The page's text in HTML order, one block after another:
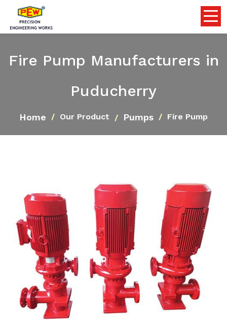
Fire Pump Manufacturers in
Puducherry
Home Our Product Pumps Fire Pump